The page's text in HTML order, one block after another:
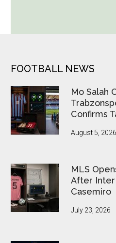
Put
Under
Pressure
FOOTER
FOOTBALL NEWS
Mo Salah
Confirms
August 5, 2026
MLS
After Inter
Casemiro
July 23, 2026